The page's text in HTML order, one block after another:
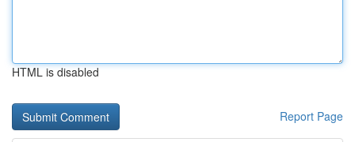
HTML is disabled
Report Page